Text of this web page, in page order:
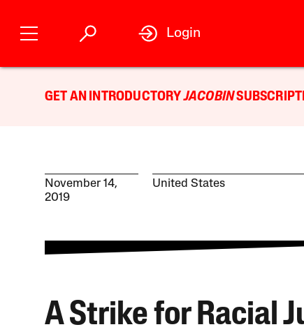
Login
GET AN INTRODUCTORYJACOBIN
November 14,
2019
United States
A Strike for Racial